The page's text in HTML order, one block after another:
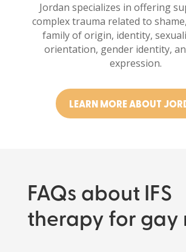
Jordan specializes in offering
complex trauma related to
family of origin, identity,
orientation, gender identity,
expression.
LEARN MORE ABOUT
FAQs about IFS
therapy for gay